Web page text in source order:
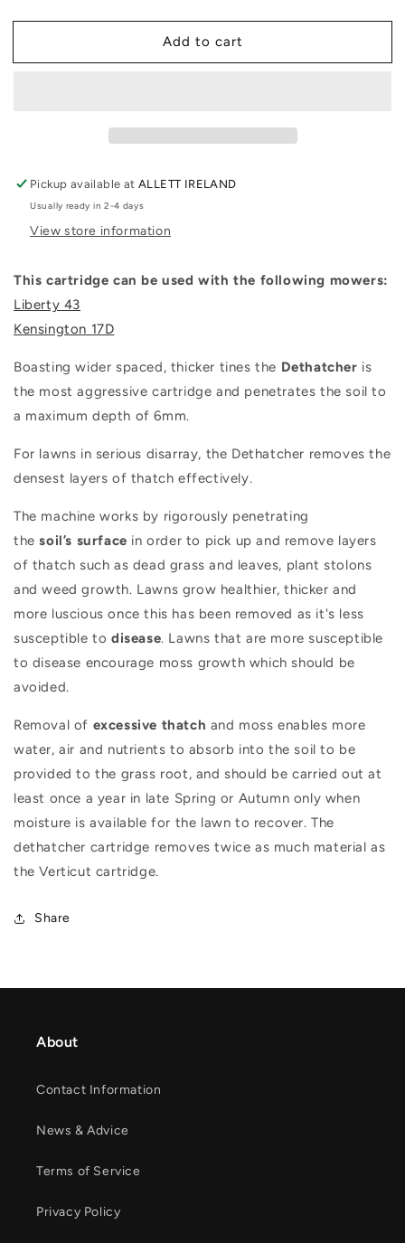
for
QC17D
Cartridge
for
QC17D
Cartridge
Add to cart
Pickup available atALLETT IRELAND
Usually ready in 2-4 days
View store information
This cartridge can be used with the following mowers:
Liberty 43
Kensington 17D
Boasting wider spaced, thicker tines the Dethatcher is
the most aggressive cartridge and penetrates the soil to
a maximum depth of 6mm.
For lawns in serious disarray, the Dethatcher removes the
densest layers of thatch effectively.
The machine works by rigorously penetrating
the soil’s surface in order to pick up and remove layers
of thatch such as dead grass and leaves, plant stolons
and weed growth. Lawns grow healthier, thicker and
more luscious once this has been removed as it's less
susceptible to disease. Lawns that are more susceptible
to disease encourage moss growth which should be
avoided.
Removal of excessive thatch and moss enables more
water, air and nutrients to absorb into the soil to be
provided to the grass root, and should be carried out at
least once a year in late Spring or Autumn only when
moisture is available for the lawn to recover. The
dethatcher cartridge removes twice as much material as
the Verticut cartridge.
Share
About
Contact Information
News & Advice
Terms of Service
Privacy Policy